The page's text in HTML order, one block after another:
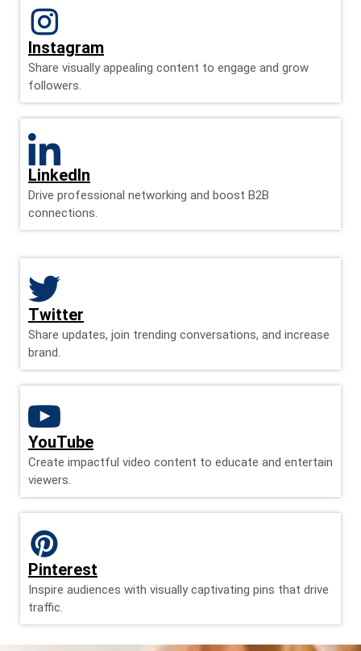
Instagram
Share visually appealing content to engage and grow
followers.
LinkedIn
Drive professional networking and boost B2B
connections.
Twitter
Share updates, join trending conversations, and increase
brand.
YouTube
Create impactful video content to educate and entertain
viewers.
Pinterest
Inspire audiences with visually captivating pins that drive
traffic.